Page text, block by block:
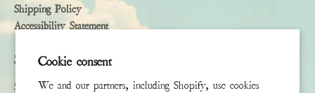
Cookie consent
We and our partners, including Shopify, use cookies
Shipping Policy
Accessibility Statement
Subscribe
Sign up to receive the latest news & connect with your stylist